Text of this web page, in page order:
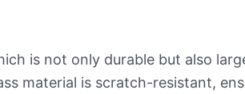
is not only durable but also
material is scratch-resistant,